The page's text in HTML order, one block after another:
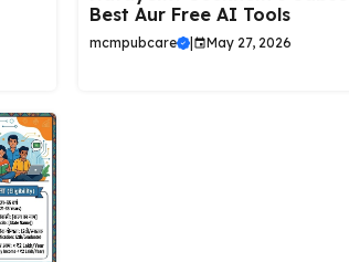
Best Aur Free AI Tools
mcmpubcare | May 27, 2026